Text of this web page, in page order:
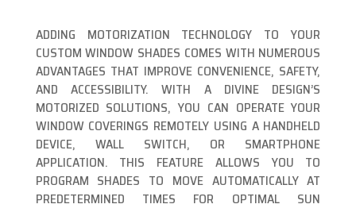
ADDING MOTORIZATION TECHNOLOGY TO YOUR
CUSTOM WINDOW SHADES COMES WITH NUMEROUS
ADVANTAGES THAT IMPROVE CONVENIENCE, SAFETY,
AND ACCESSIBILITY. WITH A DIVINE DESIGN’S
MOTORIZED SOLUTIONS, YOU CAN OPERATE YOUR
WINDOW COVERINGS REMOTELY USING A HANDHELD
DEVICE, WALL SWITCH, OR SMARTPHONE
APPLICATION. THIS FEATURE ALLOWS YOU TO
PROGRAM SHADES TO MOVE AUTOMATICALLY AT
PREDETERMINED TIMES FOR OPTIMAL SUN